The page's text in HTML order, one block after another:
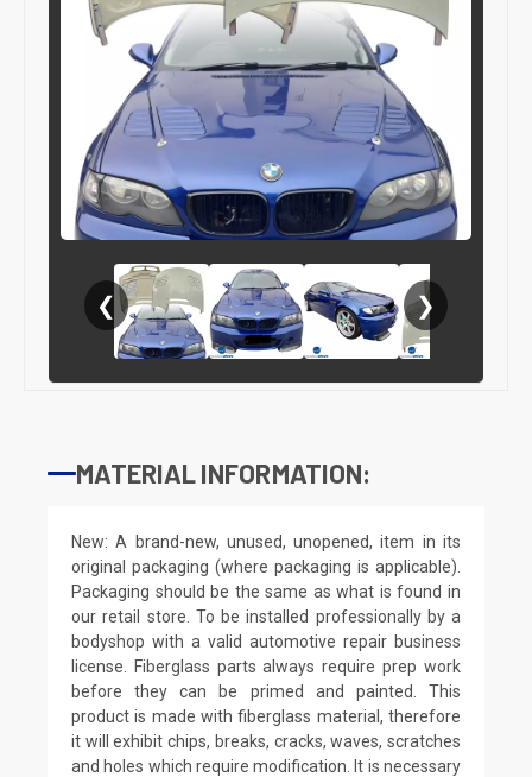
❮ ❯
MATERIAL INFORMATION:
New: A brand-new, unused, unopened, item in its
original packaging (where packaging is applicable).
Packaging should be the same as what is found in
our retail store. To be installed professionally by a
bodyshop with a valid automotive repair business
license. Fiberglass parts always require prep work
before they can be primed and painted. This
product is made with fiberglass material, therefore
it will exhibit chips, breaks, cracks, waves, scratches
and holes which require modification. It is necessary